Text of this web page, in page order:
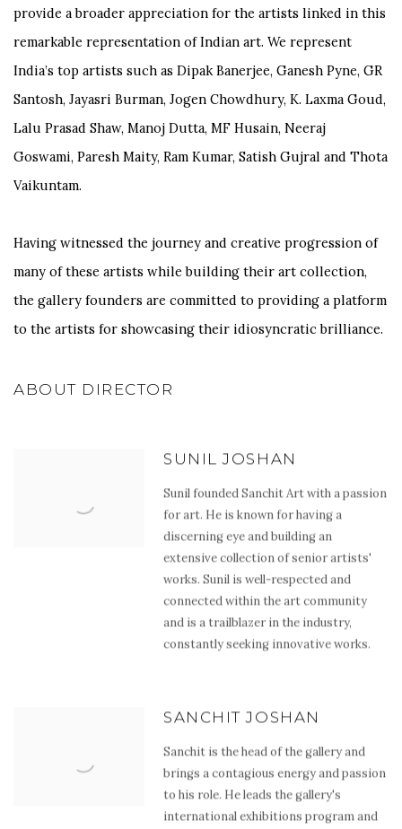
provide a broader appreciation for the artists linked in this
remarkable representation of Indian art. We represent
India’s top artists such as Dipak Banerjee, Ganesh Pyne, GR
Santosh, Jayasri Burman, Jogen Chowdhury, K. Laxma Goud,
Lalu Prasad Shaw, Manoj Dutta, MF Husain, Neeraj
Goswami, Paresh Maity, Ram Kumar, Satish Gujral and Thota
Vaikuntam.
Having witnessed the journey and creative progression of
many of these artists while building their art collection,
the gallery founders are committed to providing a platform
to the artists for showcasing their idiosyncratic brilliance.
ABOUT DIRECTOR
SUNIL JOSHAN
Sunil founded Sanchit Art with a passion
for art. He is known for having a
discerning eye and building an
extensive collection of senior artists'
works. Sunil is well-respected and
connected within the art community
and is a trailblazer in the industry,
constantly seeking innovative works.
SANCHIT JOSHAN
Sanchit is the head of the gallery and
brings a contagious energy and passion
to his role. He leads the gallery's
international exhibitions program and